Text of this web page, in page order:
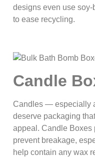
designs even use
to ease recycling.
Candle
Candles — especially
deserve packaging
appeal. Candle Boxes
prevent breakage,
help contain any wax